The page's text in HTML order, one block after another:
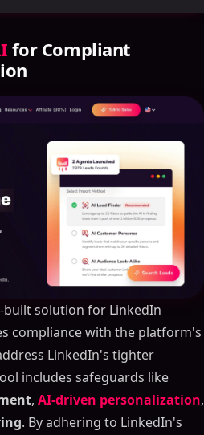
for Compliant
built solution for LinkedIn
compliance with the platform's
LinkedIn's tighter
includes safeguards like
, AI-driven personalization,
. By adhering to LinkedIn's